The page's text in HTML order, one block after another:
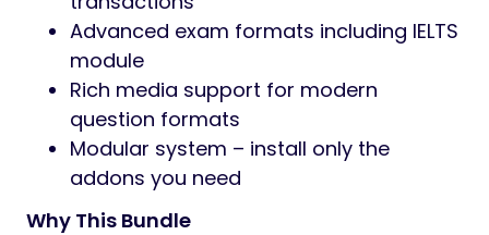
Advanced exam formats including IELTS
module
Rich media support for modern
question formats
Modular system – install only the
addons you need
Why This Bundle